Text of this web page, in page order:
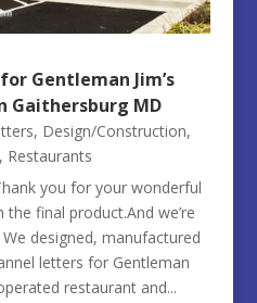
Gentleman Jim’s
Gaithersburg MD
, Design/Construction,
, Restaurants
you for your wonderful
final product.And we’re
designed, manufactured
letters for Gentleman
restaurant and...